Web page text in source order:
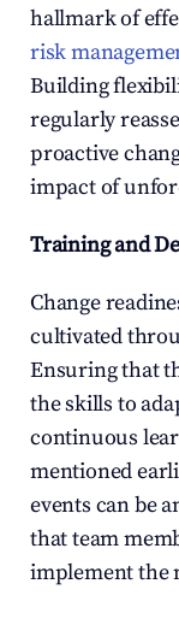
hallmark of
risk
Building
regularly
proactive
impact of
Training and
Change
cultivated
Ensuring that
the skills to
continuous
mentioned
events can be
that team
implement the